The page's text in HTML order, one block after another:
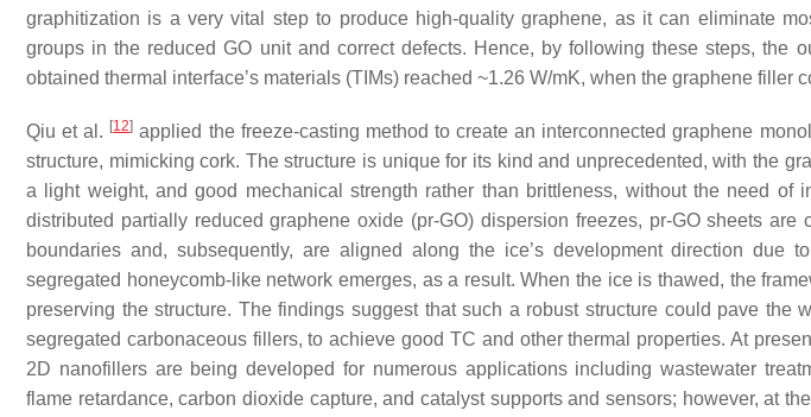
graphitization is a very vital step to produce high-quality graphene, as it can eliminate
groups in the reduced GO unit and correct defects. Hence, by following these steps, the
obtained thermal interface’s materials (TIMs) reached ~1.26 W/mK, when the graphene filler
Qiu et al. [12] applied the freeze-casting method to create an interconnected graphene
structure, mimicking cork. The structure is unique for its kind and unprecedented, with the
a light weight, and good mechanical strength rather than brittleness, without the need of
distributed partially reduced graphene oxide (pr-GO) dispersion freezes, pr-GO sheets are
boundaries and, subsequently, are aligned along the ice’s development direction due
segregated honeycomb-like network emerges, as a result. When the ice is thawed, the
preserving the structure. The findings suggest that such a robust structure could pave the
segregated carbonaceous fillers, to achieve good TC and other thermal properties. At
2D nanofillers are being developed for numerous applications including wastewater
flame retardance, carbon dioxide capture, and catalyst supports and sensors; however, at